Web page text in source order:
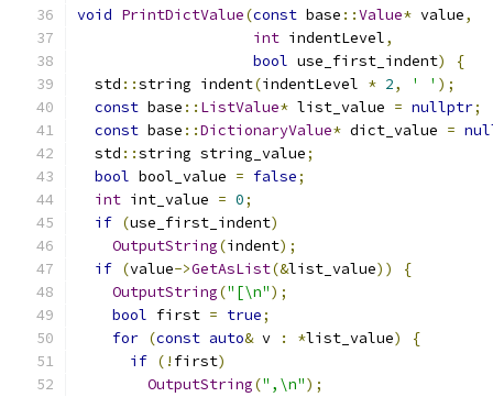
void PrintDictValue(const base ::Value* value,
int indentLevel,
bool use_first_indent)
{
  std
::string indent(indentLevel * 2, ' ' );
const base :: ListValue* list_value = nullptr;
const base ::DictionaryValue* dict_value =
  std
::string string_value;
bool bool_value = false;
int int_value = 0;
if (use_first_indent)
OutputString(indent);
if (value->GetAsList(&list_value))
{
OutputString("[\n");
bool first = true;
for (const auto& v : *list_value)
{
if (! first)
OutputString(",\n");